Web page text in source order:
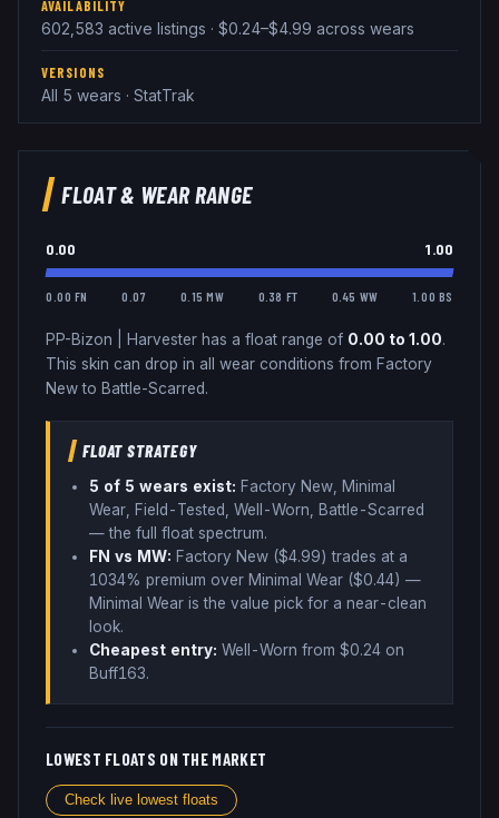
AVAILABILITY
602,583 active listings · $0.24–$4.99 across wears
VERSIONS
All 5 wears · StatTrak
FLOAT & WEAR RANGE
0.00 1.00
0.00 FN 0.07 0.15 MW 0.38 FT 0.45 WW 1.00 BS
PP-Bizon Harvester has a float range of 0.00 to 1.00.
This skin can drop in all wear conditions from Factory
New to Battle-Scarred.
FLOAT STRATEGY
5 of 5 wears exist: Factory New, Minimal
Wear, Field-Tested, Well-Worn, Battle-Scarred
— the full float spectrum.
FN vs MW: Factory New ($4.99) trades at a
1034% premium over Minimal Wear ($0.44) —
Minimal Wear is the value pick for a near-clean
look.
Cheapest entry: Well-Worn from $0.24 on
Buff163.
LOWEST FLOATS ON THE MARKET
Check live lowest floats